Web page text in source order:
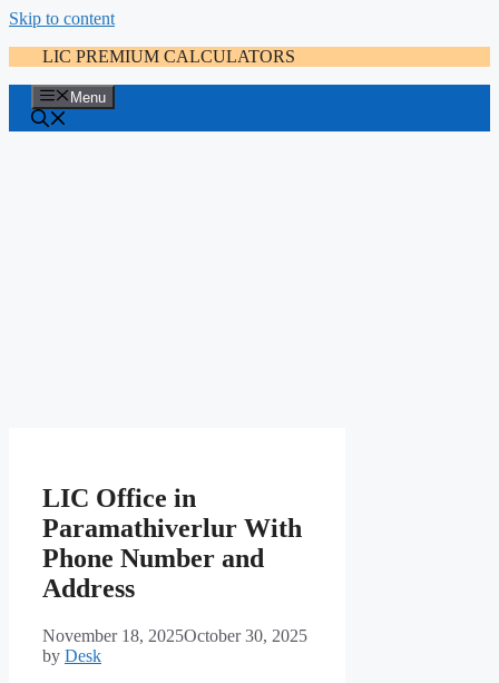
Skip to content
LIC PREMIUM CALCULATORS
Menu
LIC Office in
Paramathiverlur With
Phone Number and
Address
November 18, 2025October 30, 2025
by Desk